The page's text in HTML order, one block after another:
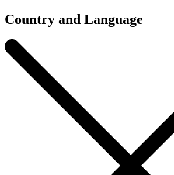
Country and Language